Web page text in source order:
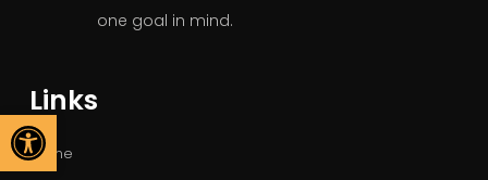
Open toolbar
one goal in mind.
Links
Home